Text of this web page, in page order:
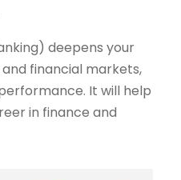
deepens your
financial markets,
It will help
in finance and